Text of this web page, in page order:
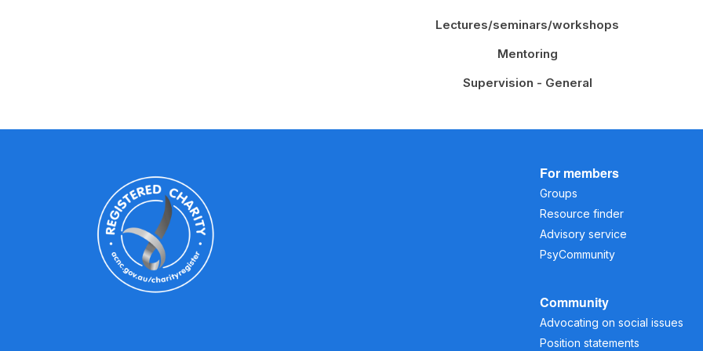
Lectures/seminars/workshops
Mentoring
Supervision - General
For members
Groups
Resource finder
Advisory service
PsyCommunity
Community
Advocating on social issues
Position statements